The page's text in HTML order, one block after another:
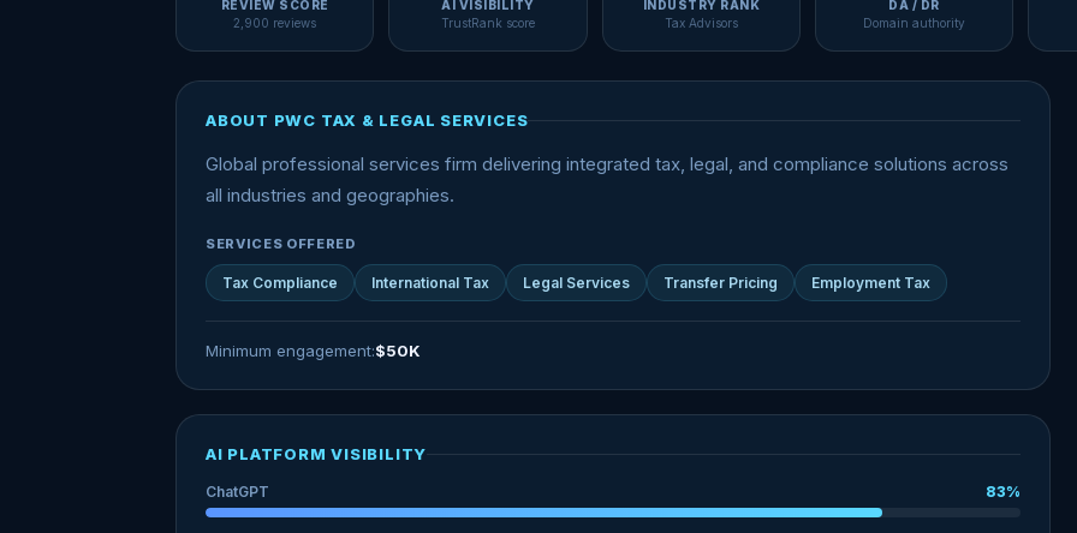
REVIEW SCORE
2,900 reviews
AI VISIBILITY
TrustRank score
INDUSTRY RANK
Tax Advisors
DA / DR
Domain authority
ABOUT PWC TAX & LEGAL SERVICES
Global professional services firm delivering integrated tax, legal, and compliance solutions across
all industries and geographies.
SERVICES OFFERED
Tax Compliance International Tax Legal Services Transfer Pricing Employment Tax
Minimum engagement:$50K
AI PLATFORM VISIBILITY
ChatGPT 83%